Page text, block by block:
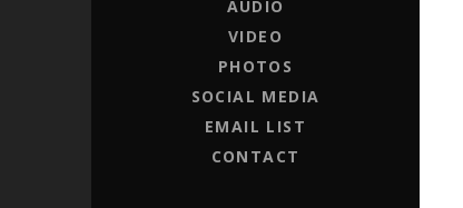
AUDIO
VIDEO
PHOTOS
SOCIAL MEDIA
EMAIL LIST
CONTACT